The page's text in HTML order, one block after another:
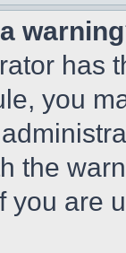
has
you
the
you are